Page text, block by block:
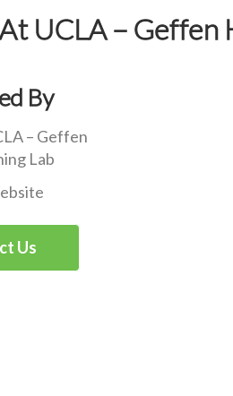
UCLA – Geffen
By
Us